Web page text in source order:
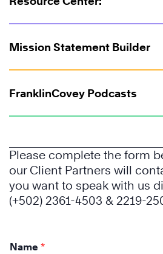
Learn
More
Mission Statement Builder
FranklinCovey Podcasts
Please complete the form
our Client Partners will
you want to speak with us
(+502) 2361-4503 & 2219-
Name *